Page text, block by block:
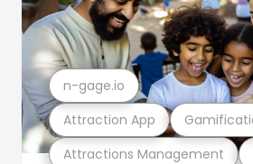
Attractions Management
Attraction App
n-gage.io